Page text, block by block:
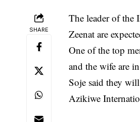
SHARE
The leader of
Zeenat are
One of the top
and the wife are
Soje said they
Azikiwe